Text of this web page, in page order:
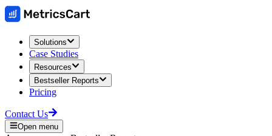
Solutions
Case Studies
Resources
Bestseller Reports
Pricing
Contact Us
Open menu